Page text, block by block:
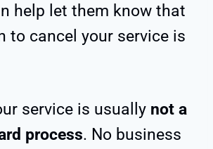
help let them know that
to cancel your service is
service is usually not a
process. No business